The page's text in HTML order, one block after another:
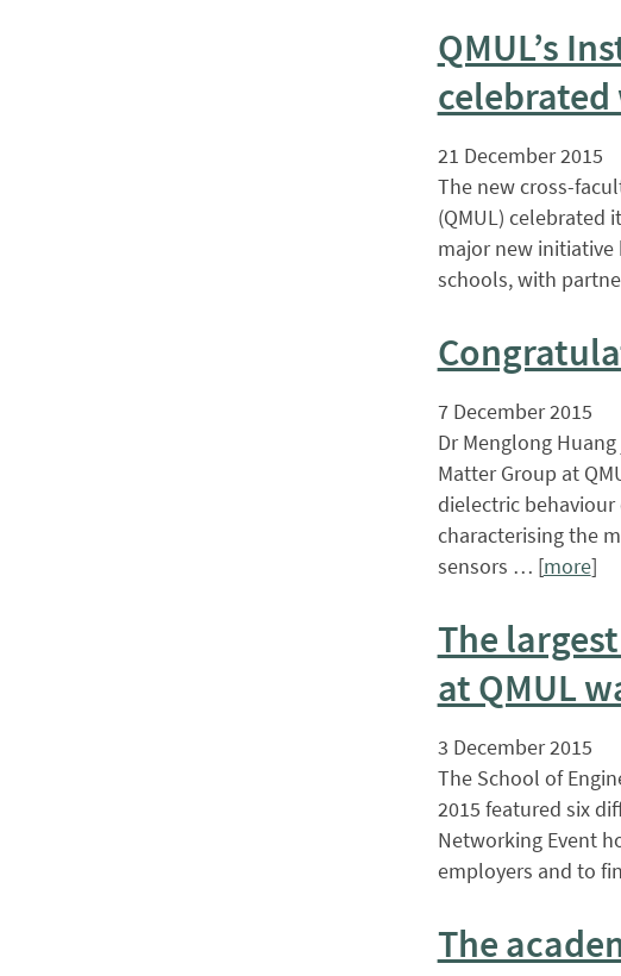
QMUL’s
21 December 2015
The new cross-
(QMUL)
major new initiative
schools, with
7 December 2015
Dr Menglong
Matter Group at
dielectric
characterising the
sensors … [more]
The
at QMUL
3 December 2015
The School of
2015 featured six
Networking Event
employers and to
The